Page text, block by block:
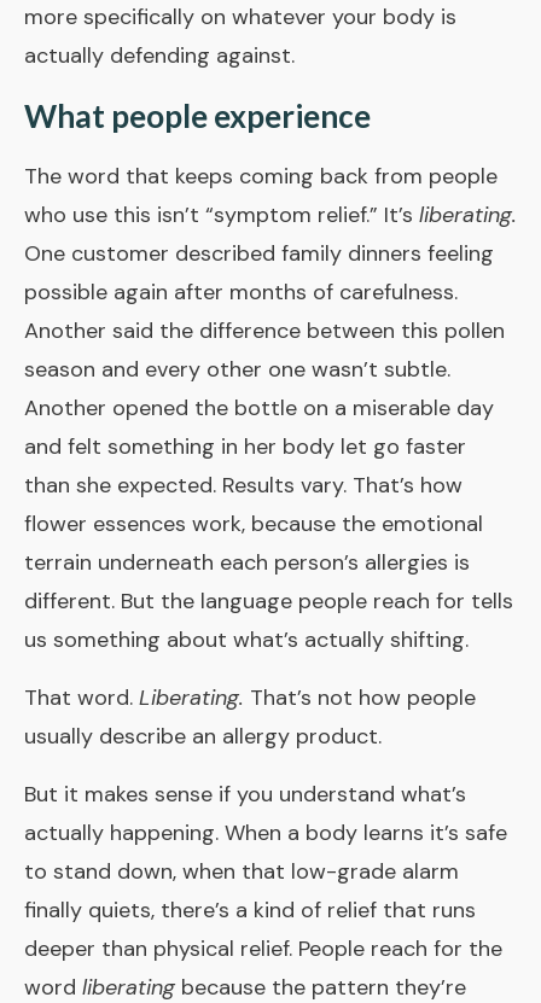
more specifically on whatever your body is
actually defending against.
What people experience
The word that keeps coming back from people
who use this isn’t “symptom relief.” It’s liberating.
One customer described family dinners feeling
possible again after months of carefulness.
Another said the difference between this pollen
season and every other one wasn’t subtle.
Another opened the bottle on a miserable day
and felt something in her body let go faster
than she expected. Results vary. That’s how
flower essences work, because the emotional
terrain underneath each person’s allergies is
different. But the language people reach for tells
us something about what’s actually shifting.
That word. Liberating. That’s not how people
usually describe an allergy product.
But it makes sense if you understand what’s
actually happening. When a body learns it’s safe
to stand down, when that low-grade alarm
finally quiets, there’s a kind of relief that runs
deeper than physical relief. People reach for the
word liberatingbecause the pattern they’re